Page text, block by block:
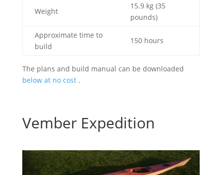
Weight
15.9 kg (35
pounds)
Approximate time to
build
150 hours
The plans and build manual can be downloaded
below at no cost .
Vember Expedition